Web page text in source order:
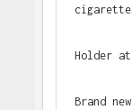
Holder
Brand